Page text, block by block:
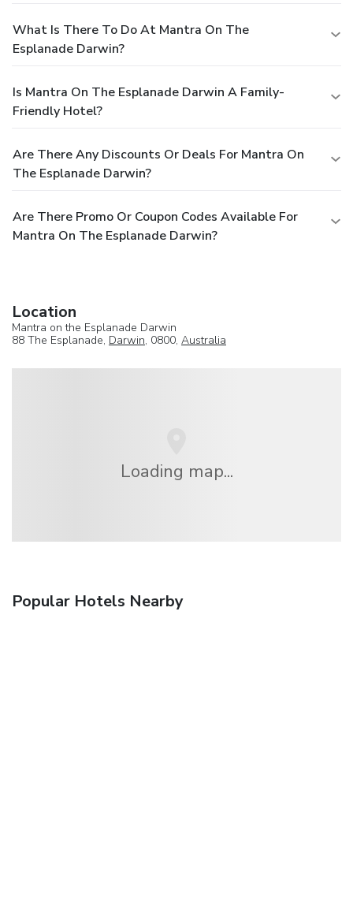
What Is There To Do At Mantra On The
Esplanade Darwin?
Is Mantra On The Esplanade Darwin A Family-
Friendly Hotel?
Are There Any Discounts Or Deals For Mantra On
The Esplanade Darwin?
Are There Promo Or Coupon Codes Available For
Mantra On The Esplanade Darwin?
Location
Mantra on the Esplanade Darwin
88 The Esplanade, Darwin, 0800, Australia
Loading map...
Popular Hotels Nearby